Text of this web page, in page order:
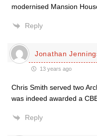
modernised Mansion
Reply
Jonathan
13 years ago
Chris Smith served two
was indeed awarded a
Reply